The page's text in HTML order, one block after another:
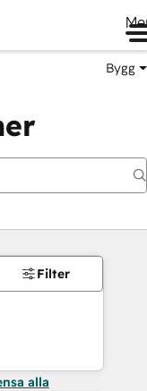
Bygg
Filter
alla